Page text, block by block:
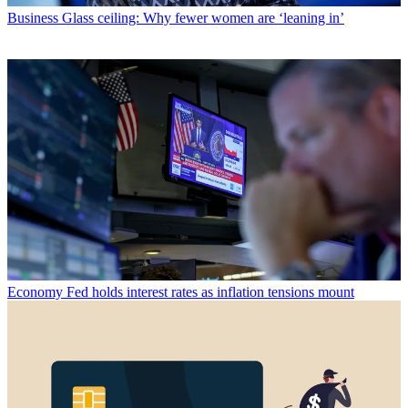
Business Glass ceiling: Why fewer women are ‘leaning in’
Economy Fed holds interest rates as inflation tensions mount